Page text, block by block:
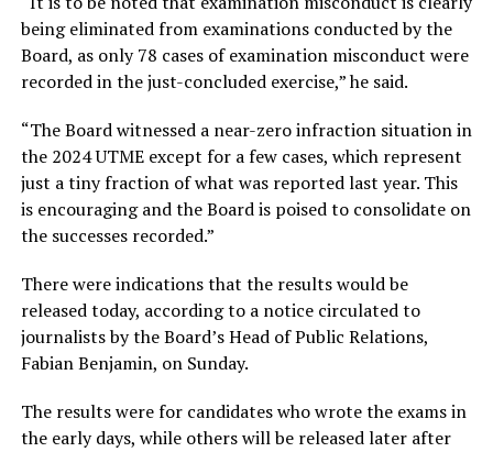
being eliminated from examinations conducted by the
Board, as only 78 cases of examination misconduct were
recorded in the just-concluded exercise,” he said.
“The Board witnessed a near-zero infraction situation in
the 2024 UTME except for a few cases, which represent
just a tiny fraction of what was reported last year. This
is encouraging and the Board is poised to consolidate on
the successes recorded.”
There were indications that the results would be
released today, according to a notice circulated to
journalists by the Board’s Head of Public Relations,
Fabian Benjamin, on Sunday.
The results were for candidates who wrote the exams in
the early days, while others will be released later after